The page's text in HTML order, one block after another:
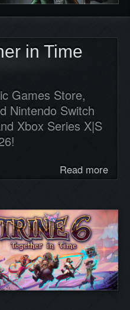
in Time
Games Store,
Nintendo Switch
Xbox Series X|S
Read more